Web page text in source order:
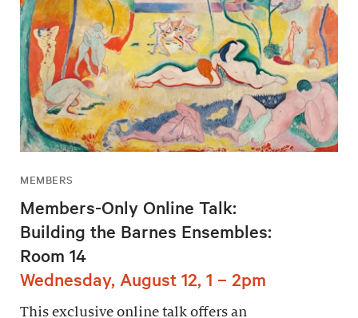
MEMBERS
Members-Only Online Talk:
Building the Barnes Ensembles:
Room 14
Wednesday, August 12, 1 – 2pm
This exclusive online talk offers an